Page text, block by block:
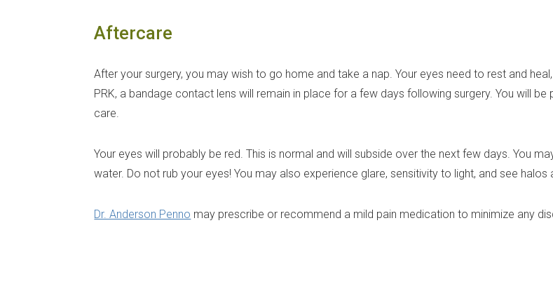
Aftercare
After your surgery, you may wish to go home and take a nap. Your eyes need to rest and
PRK, a bandage contact lens will remain in place for a few days following surgery. You will
care.
Your eyes will probably be red. This is normal and will subside over the next few days. You
water. Do not rub your eyes! You may also experience glare, sensitivity to light, and see halos
Dr. Anderson Penno may prescribe or recommend a mild pain medication to minimize any